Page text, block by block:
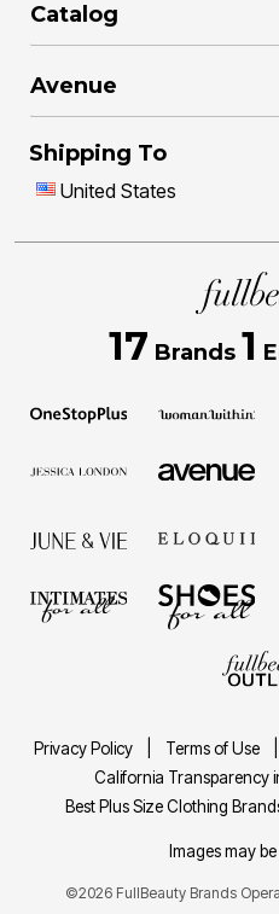
Catalog
Avenue
Shipping To
United States
17 Brands 1
Privacy Policy Terms of Use
California Transparency
Best Plus Size Clothing
Images may
©2026 FullBeauty Brands